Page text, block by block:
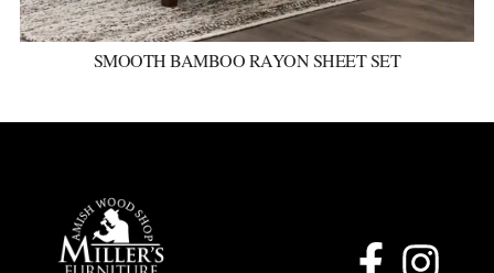
SMOOTH BAMBOO RAYON SHEET SET